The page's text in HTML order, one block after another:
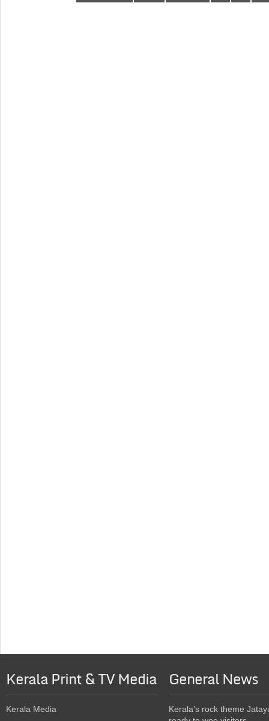
Kerala Print & TV Media
Kerala Media
General News
Kerala’s rock theme